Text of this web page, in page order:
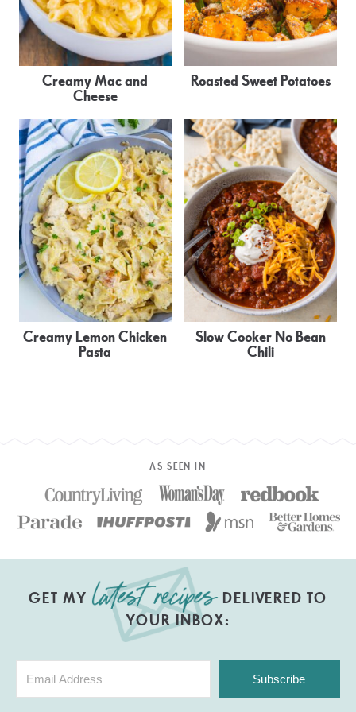
Creamy Mac and
Cheese
Roasted Sweet Potatoes
Creamy Lemon Chicken
Pasta
Slow Cooker No Bean
Chili
AS SEEN IN
GET MY
DELIVERED TO
YOUR INBOX:
Subscribe